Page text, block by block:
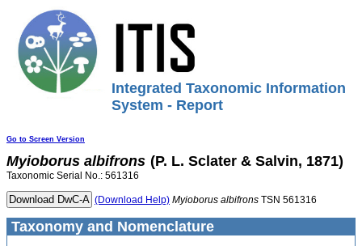
Integrated Taxonomic Information
System - Report
Go to Screen Version
Myioborus albifrons (P. L. Sclater & Salvin, 1871)
Taxonomic Serial No.: 561316
(Download Help) Myioborus albifrons TSN 561316
Taxonomy and Nomenclature